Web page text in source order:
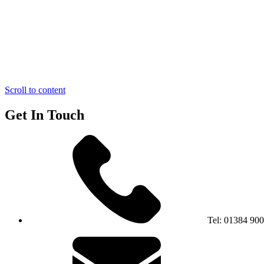
Scroll to content
Get In Touch
Tel: 01384